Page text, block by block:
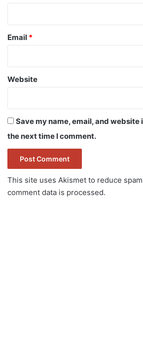
Email *
Website
Save my name, email, and
the next time I comment.
This site uses Akismet to reduce
comment data is processed.